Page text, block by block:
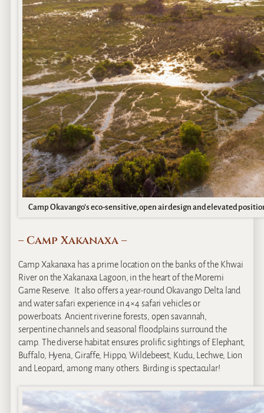
Camp Okavango’s eco-sensitive, open air design and elevated
– Camp Xakanaxa –
Camp Xakanaxa has a prime location on the banks of the Khwai
River on the Xakanaxa Lagoon, in the heart of the Moremi
Game Reserve. It also offers a year-round Okavango Delta land
and water safari experience in 4×4 safari vehicles or
powerboats. Ancient riverine forests, open savannah,
serpentine channels and seasonal floodplains surround the
camp. The diverse habitat ensures prolific sightings of Elephant,
Buffalo, Hyena, Giraffe, Hippo, Wildebeest, Kudu, Lechwe, Lion
and Leopard, among many others. Birding is spectacular!